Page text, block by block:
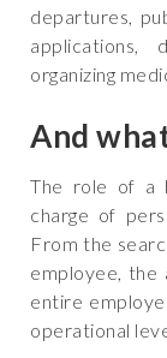
departures,
applications,
organizing
And
The role of a
charge of
From the
employee, the
entire
operational